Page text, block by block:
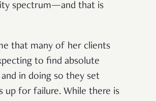
spectrum—and that is
that many of her clients
to find absolute
and in doing so they set
up for failure. While there is